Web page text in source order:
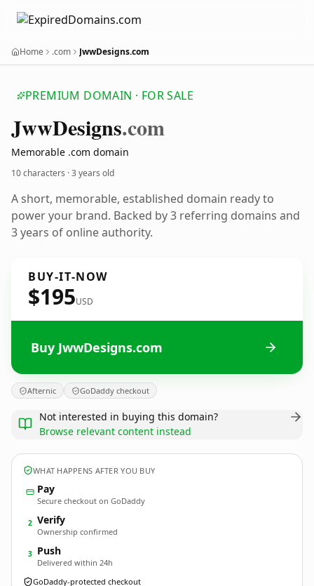
Home .com JwwDesigns.com
PREMIUM DOMAIN · FOR SALE
JwwDesigns.com
Memorable .com domain
10 characters ·3 years old
A short, memorable, established domain ready to
power your brand. Backed by 3 referring domains and
3 years of online authority.
BUY-IT-NOW
$195USD
Buy JwwDesigns.com
Afternic GoDaddy checkout
Not interested in buying this domain?
Browse relevant content instead
WHAT HAPPENS AFTER YOU BUY
Pay
Secure checkout on GoDaddy
2 Verify
Ownership confirmed
3 Push
Delivered within 24h
GoDaddy-protected checkout